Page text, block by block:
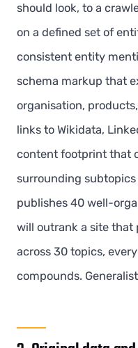
should look, to a
on a defined set of
consistent entity
schema markup that
organisation,
links to Wikidata,
content footprint that
surrounding
publishes 40 well-
will outrank a site that
across 30 topics,
compounds.